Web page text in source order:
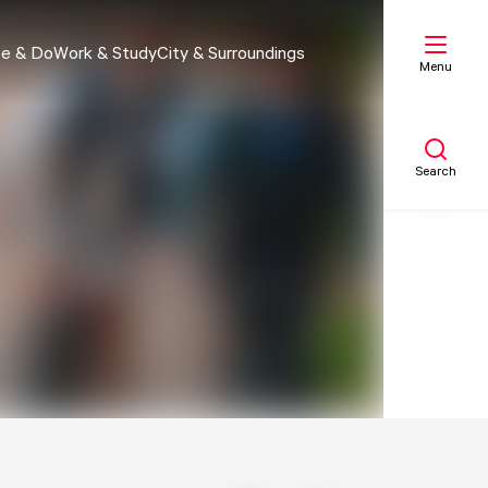
& DoWork & StudyCity & Surroundings
Menu
Search